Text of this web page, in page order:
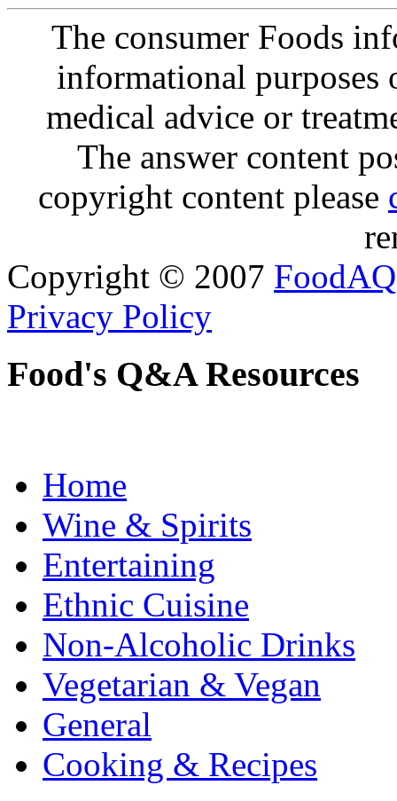
The consumer Foods
informational purposes
medical advice or
The answer content
copyright content please
Copyright © 2007 FoodAQ
Privacy Policy
Food's Q&A Resources
Home
Wine & Spirits
Entertaining
Ethnic Cuisine
Non-Alcoholic Drinks
Vegetarian & Vegan
General
Cooking & Recipes